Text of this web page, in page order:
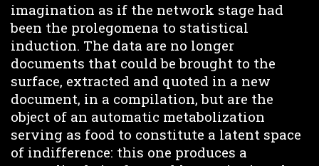
imagination as if the network stage had
been the prolegomena to statistical
induction. The data are no longer
documents that could be brought to the
surface, extracted and quoted in a new
document, in a compilation, but are the
object of an automatic metabolization
serving as food to constitute a latent space
of indifference: this one produces a